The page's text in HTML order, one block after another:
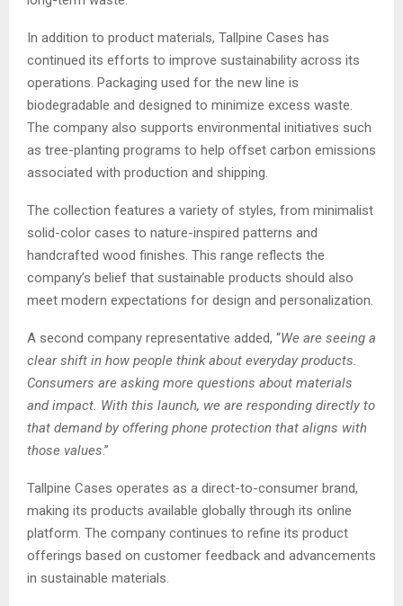
In addition to product materials, Tallpine Cases has
continued its efforts to improve sustainability across its
operations. Packaging used for the new line is
biodegradable and designed to minimize excess waste.
The company also supports environmental initiatives such
as tree-planting programs to help offset carbon emissions
associated with production and shipping.
The collection features a variety of styles, from minimalist
solid-color cases to nature-inspired patterns and
handcrafted wood finishes. This range reflects the
company’s belief that sustainable products should also
meet modern expectations for design and personalization.
A second company representative added, “We are seeing a
clear shift in how people think about everyday products.
Consumers are asking more questions about materials
and impact. With this launch, we are responding directly to
that demand by offering phone protection that aligns with
those values.”
Tallpine Cases operates as a direct-to-consumer brand,
making its products available globally through its online
platform. The company continues to refine its product
offerings based on customer feedback and advancements
in sustainable materials.